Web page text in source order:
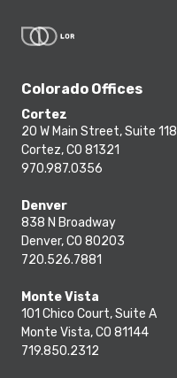
Colorado Offices
Cortez
20 W Main Street, Suite 118
Cortez, CO 81321
970.987.0356
Denver
838 N Broadway
Denver, CO 80203
720.526.7881
Monte Vista
101 Chico Court, Suite A
Monte Vista, CO 81144
719.850.2312